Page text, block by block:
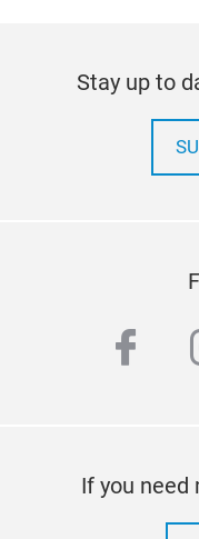
Stay up to
If you need